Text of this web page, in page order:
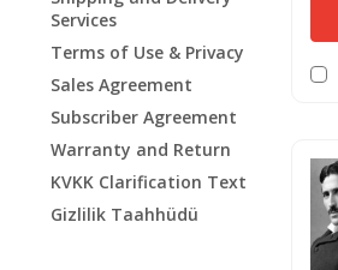
Services
Terms of Use & Privacy
Sales Agreement
Subscriber Agreement
Warranty and Return
KVKK Clarification Text
Gizlilik Taahhüdü